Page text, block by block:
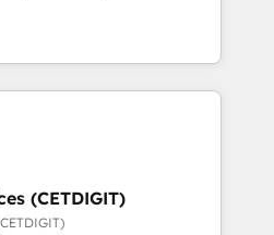
we focus on
and converting leads.
specialize in multi-hub
market & enterprise
Expertise Impact
Partner 🏆2019
Award 🏆2019
(CETDIGIT)